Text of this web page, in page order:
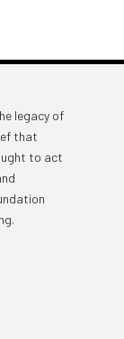
legacy of
that
to act